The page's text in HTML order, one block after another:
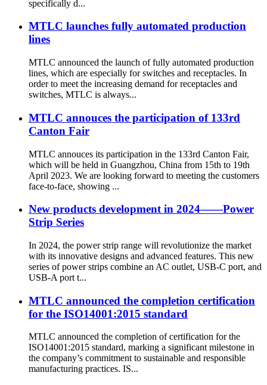
specifically d...
MTLC launches fully automated production
lines
MTLC announced the launch of fully automated production
lines, which are especially for switches and receptacles. In
order to meet the increasing demand for receptacles and
switches, MTLC is always...
MTLC annouces the participation of 133rd
Canton Fair
MTLC annouces its participation in the 133rd Canton Fair,
which will be held in Guangzhou, China from 15th to 19th
April 2023. We are looking forward to meeting the customers
face-to-face, showing ...
New products development in 2024——Power
Strip Series
In 2024, the power strip range will revolutionize the market
with its innovative designs and advanced features. This new
series of power strips combine an AC outlet, USB-C port, and
USB-A port t...
MTLC announced the completion certification
for the ISO14001:2015 standard
MTLC announced the completion of certification for the
ISO14001:2015 standard, marking a significant milestone in
the company’s commitment to sustainable and responsible
manufacturing practices. IS...